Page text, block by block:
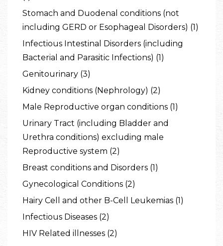
Stomach and Duodenal conditions (not
including GERD or Esophageal Disorders) (1)
Infectious Intestinal Disorders (including
Bacterial and Parasitic Infections) (1)
Genitourinary (3)
Kidney conditions (Nephrology) (2)
Male Reproductive organ conditions (1)
Urinary Tract (including Bladder and
Urethra conditions) excluding male
Reproductive system (2)
Breast conditions and Disorders (1)
Gynecological Conditions (2)
Hairy Cell and other B-Cell Leukemias (1)
Infectious Diseases (2)
HIV Related illnesses (2)